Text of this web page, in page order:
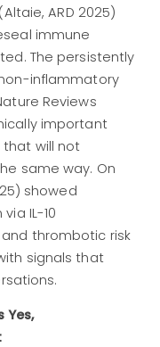
ARD 2025)
immune
The persistently
inflammatory
Reviews
important
will not
same way. On
showed
IL-10
thrombotic risk
signals that
Yes,